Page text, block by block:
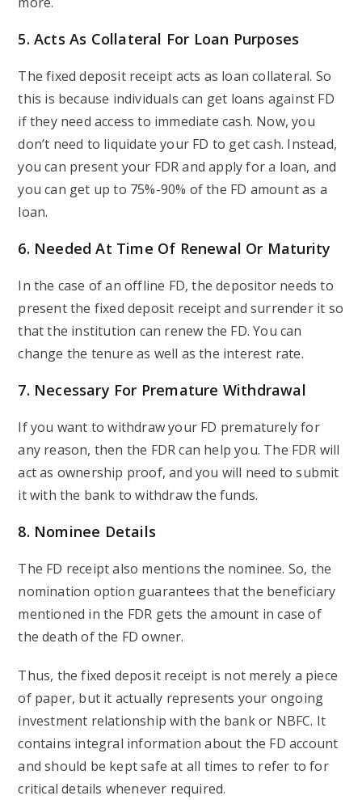
5. Acts As Collateral For Loan Purposes
The fixed deposit receipt acts as loan collateral. So
this is because individuals can get loans against FD
if they need access to immediate cash. Now, you
don’t need to liquidate your FD to get cash. Instead,
you can present your FDR and apply for a loan, and
you can get up to 75%-90% of the FD amount as a
loan.
6. Needed At Time Of Renewal Or Maturity
In the case of an offline FD, the depositor needs to
present the fixed deposit receipt and surrender it so
that the institution can renew the FD. You can
change the tenure as well as the interest rate.
7. Necessary For Premature Withdrawal
If you want to withdraw your FD prematurely for
any reason, then the FDR can help you. The FDR will
act as ownership proof, and you will need to submit
it with the bank to withdraw the funds.
8. Nominee Details
The FD receipt also mentions the nominee. So, the
nomination option guarantees that the beneficiary
mentioned in the FDR gets the amount in case of
the death of the FD owner.
Thus, the fixed deposit receipt is not merely a piece
of paper, but it actually represents your ongoing
investment relationship with the bank or NBFC. It
contains integral information about the FD account
and should be kept safe at all times to refer to for
critical details whenever required.